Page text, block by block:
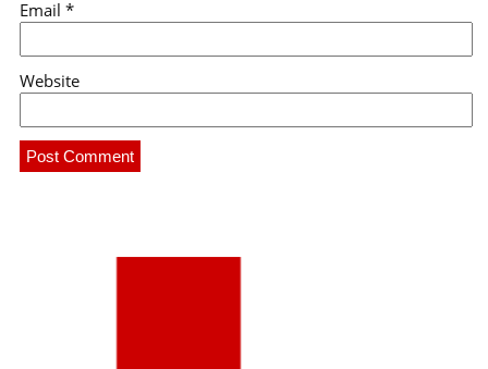
Email *
Website